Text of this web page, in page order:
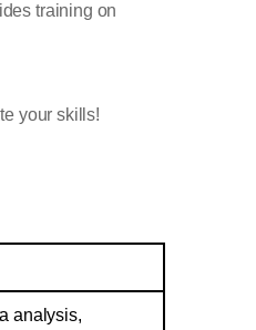
training on
your skills!
analysis,